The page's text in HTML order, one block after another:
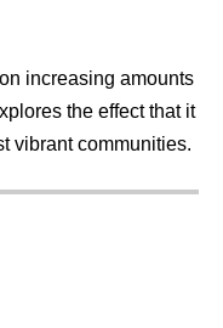
increasing amounts
the effect that it
vibrant communities.